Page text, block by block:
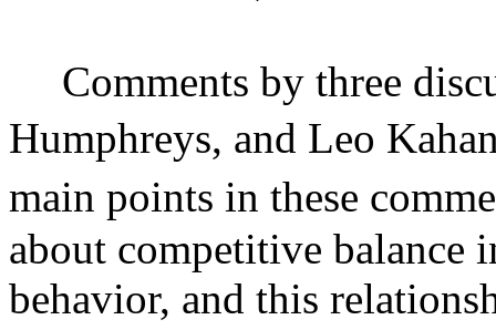
Comments by three
Humphreys, and Leo
main points in these
about competitive balance
behavior, and this